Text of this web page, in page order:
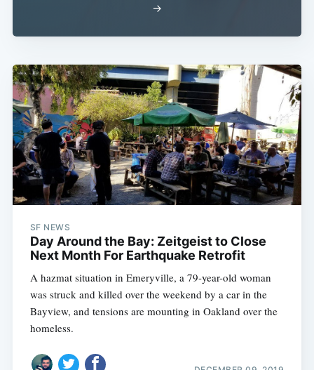
→
SF NEWS
Day Around the Bay: Zeitgeist to Close
Next Month For Earthquake Retrofit
A hazmat situation in Emeryville, a 79-year-old woman
was struck and killed over the weekend by a car in the
Bayview, and tensions are mounting in Oakland over the
homeless.